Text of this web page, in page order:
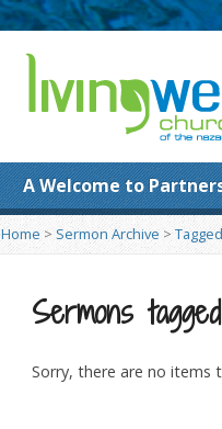
A Welcome to
Home > Sermon Archive >
Sermons
Sorry, there are no items